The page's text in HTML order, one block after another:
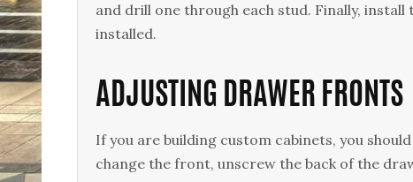
and drill one through each stud. Finally,
installed.
ADJUSTING DRAWER FRONTS
If you are building custom cabinets, you
change the front, unscrew the back of the